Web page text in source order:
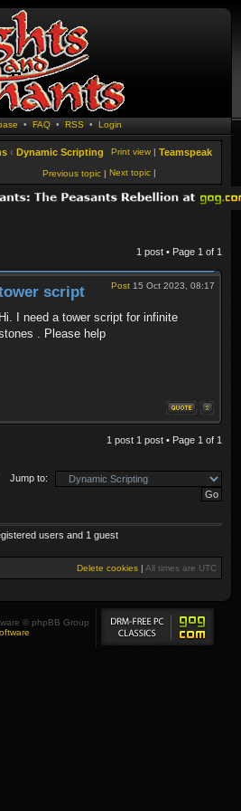
• FAQ• RSS • Login
‹ Dynamic Scripting Teamspeak
Print view |
Next topic |
Previous topic |
1 post • Page 1 of 1
Post 15 Oct 2023, 08:17
script
Hi. I need a tower script for infinite
. Please help
1 post 1 post • Page 1 of 1
Jump to:
users and 1 guest
Delete cookies | All times are UTC
© phpBB Group